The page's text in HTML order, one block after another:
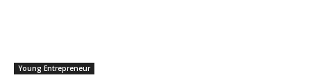
Young Entrepreneur